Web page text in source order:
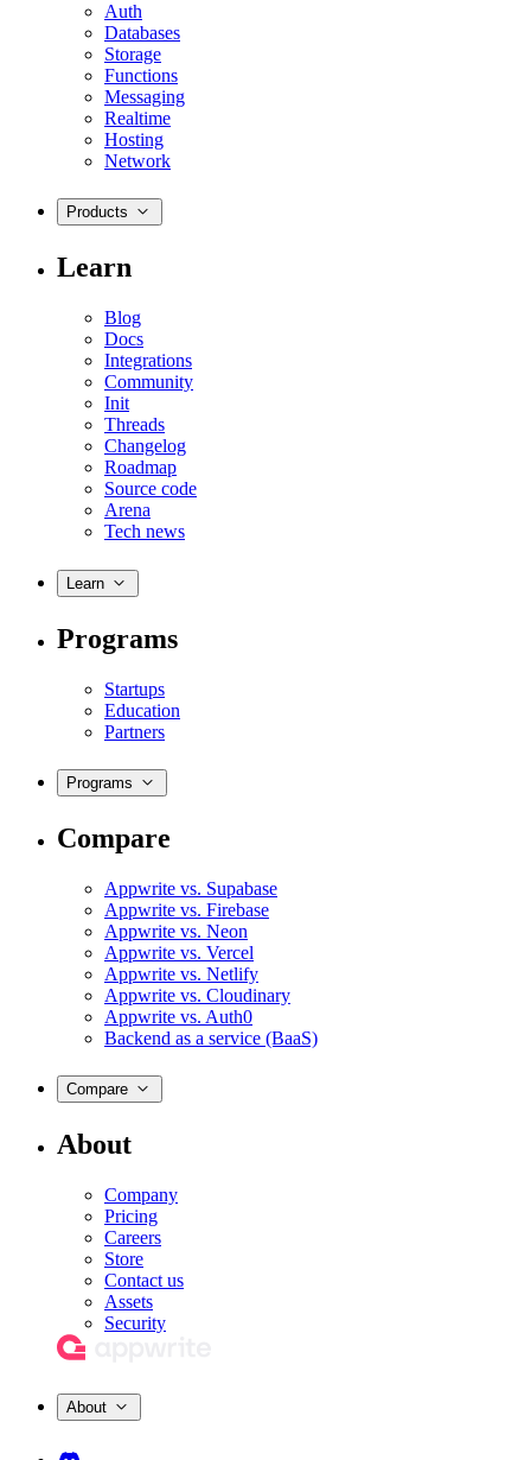
Auth
Databases
Storage
Functions
Messaging
Realtime
Hosting
Network
Products
Learn
Blog
Docs
Integrations
Community
Init
Threads
Changelog
Roadmap
Source code
Arena
Tech news
Learn
Programs
Startups
Education
Partners
Programs
Compare
Appwrite vs. Supabase
Appwrite vs. Firebase
Appwrite vs. Neon
Appwrite vs. Vercel
Appwrite vs. Netlify
Appwrite vs. Cloudinary
Appwrite vs. Auth0
Backend as a service (BaaS)
Compare
About
Company
Pricing
Careers
Store
Contact us
Assets
Security
About